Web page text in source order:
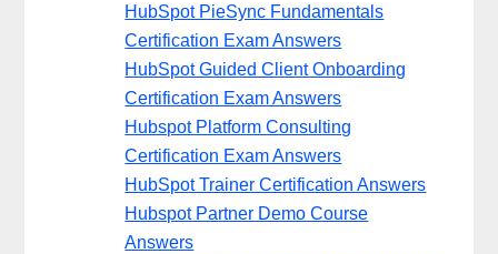
HubSpot PieSync Fundamentals
Certification Exam Answers
HubSpot Guided Client Onboarding
Certification Exam Answers
Hubspot Platform Consulting
Certification Exam Answers
HubSpot Trainer Certification Answers
Hubspot Partner Demo Course
Answers